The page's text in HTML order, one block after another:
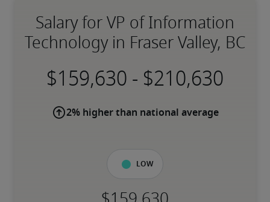
Salary for VP of Information
Technology in Fraser Valley, BC
-
2% higher than national average
Low